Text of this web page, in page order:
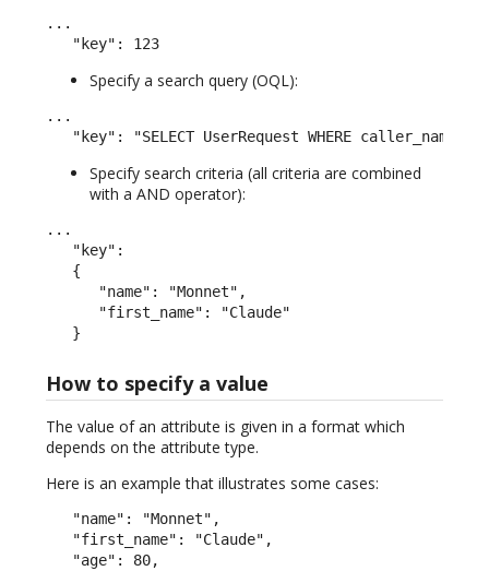
...
   "key": 123
Specify a search query (OQL):
...
"key": "SELECT UserRequest WHERE caller_name
Specify search criteria (all criteria are combined
with a AND operator):
...
   "key":
   {
      "name": "Monnet",
      "first_name": "Claude"
   }
How to specify a value
The value of an attribute is given in a format which
depends on the attribute type.
Here is an example that illustrates some cases:
   "name": "Monnet",
   "first_name": "Claude",
   "age": 80,